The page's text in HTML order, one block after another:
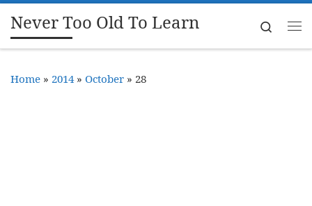
Skip to content
Never Too Old To Learn
Search
Home » 2014 » October » 28